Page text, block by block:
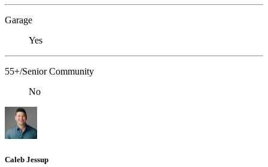
Garage
Yes
55+/Senior Community
No
Caleb Jessup